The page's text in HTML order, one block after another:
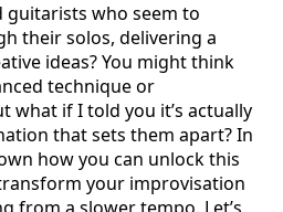
guitarists who seem to
their solos, delivering a
ideas? You might think
technique or
what if I told you it’s actually
that sets them apart? In
how you can unlock this
your improvisation